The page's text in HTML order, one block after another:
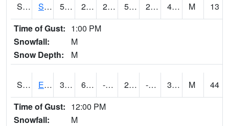
S2070 Scott 50.9 28 28 50.9 24.658186 47.232918 M
13
Time of Gust: 1:00 PM
Snowfall:
M
Snow Depth:
M
S2072 Eros Data Center 37.2 6.1 -12.009164 25.815334 -1.2863283 30.660051 M
44
Time of Gust: 12:00 PM
Snowfall:
M